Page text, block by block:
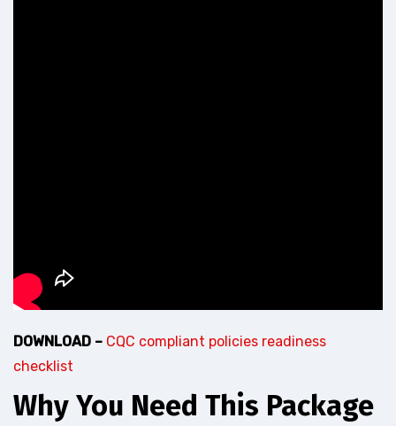
DOWNLOAD – CQC compliant policies readiness
checklist
Why You Need This Package